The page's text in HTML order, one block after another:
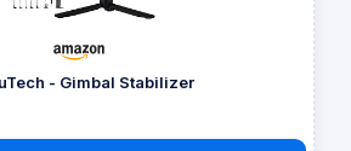
- Gimbal Stabilizer